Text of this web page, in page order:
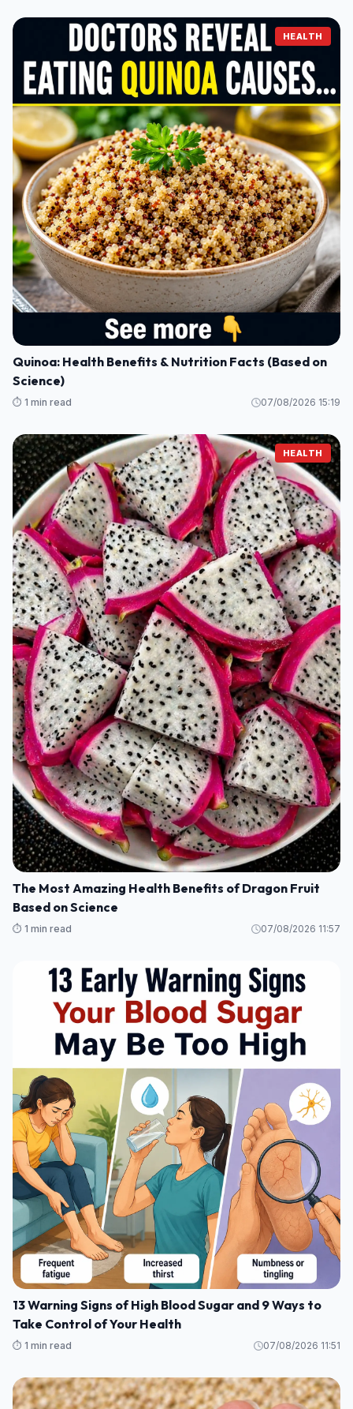
HEALTH
Quinoa: Health Benefits & Nutrition Facts (Based on
Science)
⏱️ 1 min read 07/08/2026 15:19
HEALTH
The Most Amazing Health Benefits of Dragon Fruit
Based on Science
⏱️ 1 min read 07/08/2026 11:57
13 Warning Signs of High Blood Sugar and 9 Ways to
Take Control of Your Health
⏱️ 1 min read 07/08/2026 11:51